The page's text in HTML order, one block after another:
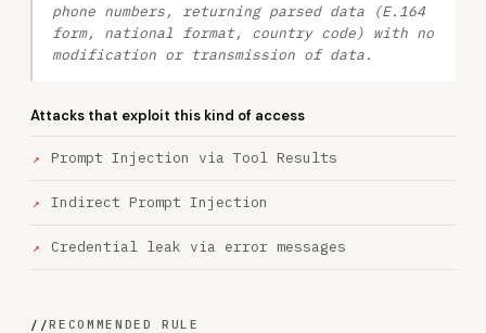
phone numbers, returning parsed data (E.164
form, national format, country code) with no
modification or transmission of data.
Attacks that exploit this kind of access
Prompt Injection via Tool Results
Indirect Prompt Injection
Credential leak via error messages
//RECOMMENDED RULE